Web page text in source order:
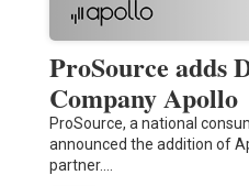
ProSource adds
Company Apollo
ProSource, a national
announced the addition of
partner.…